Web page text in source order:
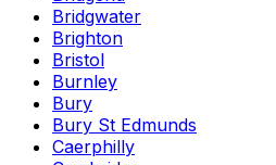
Bridgwater
Brighton
Bristol
Burnley
Bury
Bury St Edmunds
Caerphilly